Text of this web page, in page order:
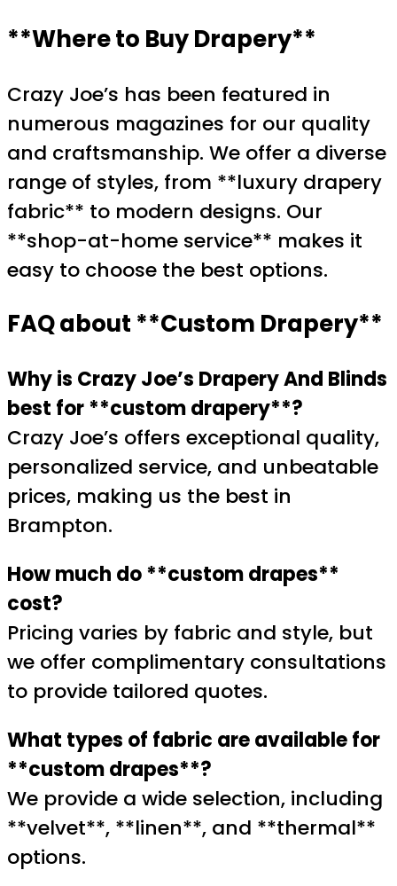
**Where to Buy Drapery**
Crazy Joe’s has been featured in
numerous magazines for our quality
and craftsmanship. We offer a diverse
range of styles, from **luxury drapery
fabric** to modern designs. Our
**shop-at-home service** makes it
easy to choose the best options.
FAQ about **Custom Drapery**
Why is Crazy Joe’s Drapery And Blinds
best for **custom drapery**?
Crazy Joe’s offers exceptional quality,
personalized service, and unbeatable
prices, making us the best in
Brampton.
How much do **custom drapes**
cost?
Pricing varies by fabric and style, but
we offer complimentary consultations
to provide tailored quotes.
What types of fabric are available for
**custom drapes**?
We provide a wide selection, including
**velvet**, **linen**, and **thermal**
options.